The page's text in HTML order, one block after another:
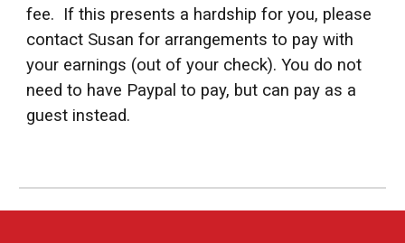
fee. If this presents a hardship for you, please
contact Susan for arrangements to pay with
your earnings (out of your check). You do not
need to have Paypal to pay, but can pay as a
guest instead.